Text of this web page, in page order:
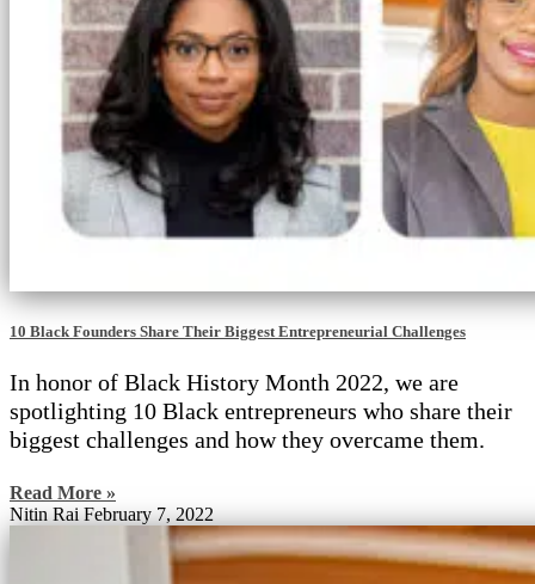
10 Black Founders Share Their Biggest Entrepreneurial Challenges
In honor of Black History Month 2022, we are
spotlighting 10 Black entrepreneurs who share their
biggest challenges and how they overcame them.
Read More »
Nitin Rai February 7, 2022